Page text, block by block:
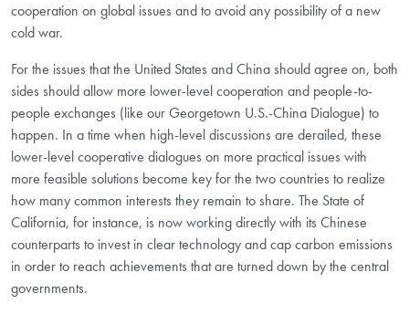
cooperation on global issues and to avoid any possibility of a new
cold war.
For the issues that the United States and China should agree on, both
sides should allow more lower-level cooperation and people-to-
people exchanges (like our Georgetown U.S.-China Dialogue) to
happen. In a time when high-level discussions are derailed, these
lower-level cooperative dialogues on more practical issues with
more feasible solutions become key for the two countries to realize
how many common interests they remain to share. The State of
California, for instance, is now working directly with its Chinese
counterparts to invest in clear technology and cap carbon emissions
in order to reach achievements that are turned down by the central
governments.